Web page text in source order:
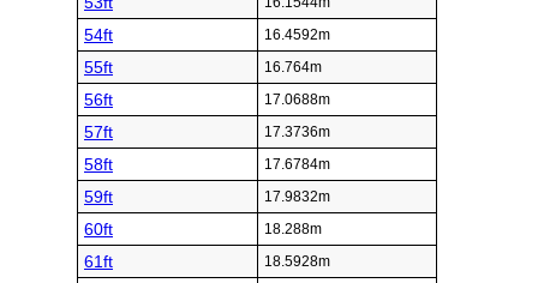
54ft 16.4592m
55ft 16.764m
56ft 17.0688m
57ft 17.3736m
58ft 17.6784m
59ft 17.9832m
60ft 18.288m
61ft 18.5928m